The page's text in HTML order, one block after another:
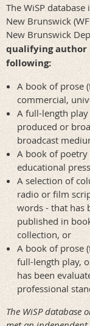
The WiSP
New Brunswick
New Brunswick
qualifying author
following:
A book of prose
commercial,
A full-length
produced or
broadcast
A book of
educational
A selection of
radio or film
words - that has
published in
collection, or
A book of prose
full-length play,
has been
professional
The WiSP database